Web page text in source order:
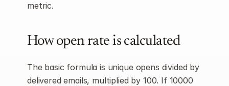
metric.
How open rate is calculated
The basic formula is unique opens divided by
delivered emails, multiplied by 100. If 10000